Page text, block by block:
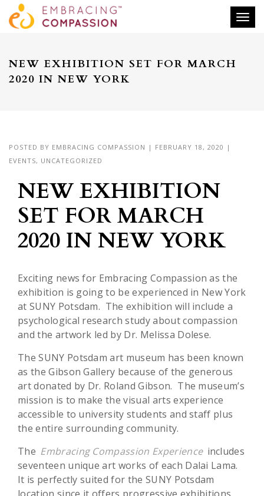
NEW EXHIBITION SET FOR MARCH
2020 IN NEW YORK
POSTED BY EMBRACING COMPASSION | FEBRUARY 18, 2020 |
EVENTS, UNCATEGORIZED
NEW EXHIBITION
SET FOR MARCH
2020 IN NEW YORK
Exciting news for Embracing Compassion as the
exhibition is going to be experienced in New York
at SUNY Potsdam. The exhibition will include a
psychological research study about compassion
and the artwork led by Dr. Melissa Dolese.
The SUNY Potsdam art museum has been known
as the Gibson Gallery because of the generous
art donated by Dr. Roland Gibson. The museum’s
mission is to make the visual arts experience
accessible to university students and staff plus
the entire surrounding community.
The Embracing Compassion Experience includes
seventeen unique art works of each Dalai Lama.
It is perfectly suited for the SUNY Potsdam